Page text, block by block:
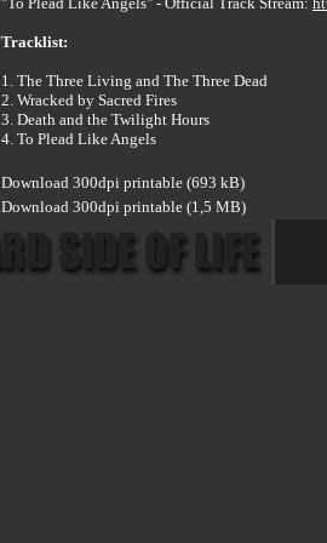
Tracklist:
1. The Three Living and The Three Dead
2. Wracked by Sacred Fires
3. Death and the Twilight Hours
4. To Plead Like Angels
Download 300dpi printable (693 kB)
Download 300dpi printable (1,5 MB)